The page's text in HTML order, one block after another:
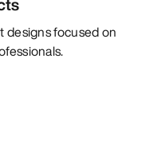
designs focused on